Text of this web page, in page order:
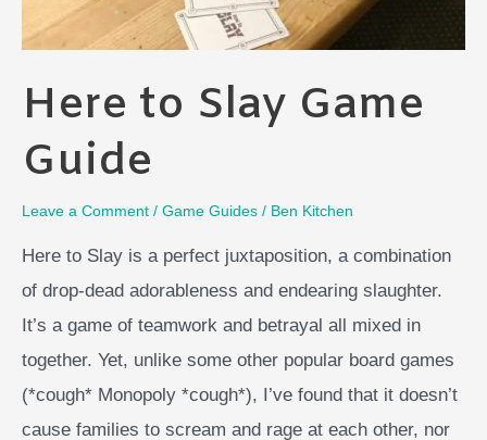
Here to Slay Game
Guide
Leave a Comment / Game Guides / Ben Kitchen
Here to Slay is a perfect juxtaposition, a combination
of drop-dead adorableness and endearing slaughter.
It’s a game of teamwork and betrayal all mixed in
together. Yet, unlike some other popular board games
(*cough* Monopoly *cough*), I’ve found that it doesn’t
cause families to scream and rage at each other, nor